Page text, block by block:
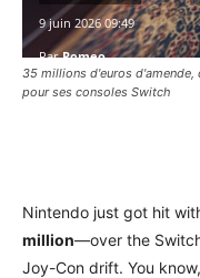
35 millions d'euros
pour ses consoles Switch
9 juin 2026 09:49
Par Romeo
Nintendo just got hit
million—over the
Joy-Con drift. You